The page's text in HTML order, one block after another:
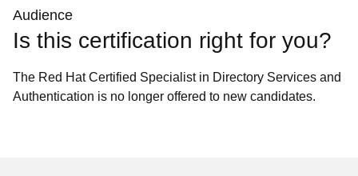
Audience
Is this certification right for you?
The Red Hat Certified Specialist in Directory Services and
Authentication is no longer offered to new candidates.